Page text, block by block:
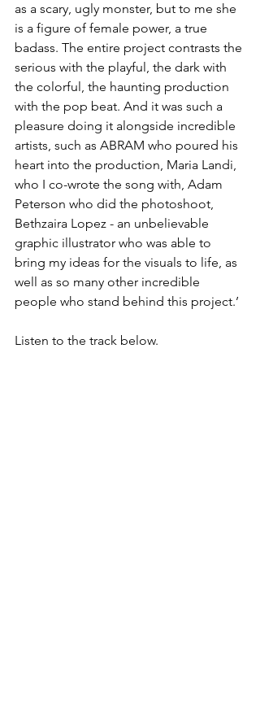
as a scary, ugly monster, but to me she
is a figure of female power, a true
badass. The entire project contrasts the
serious with the playful, the dark with
the colorful, the haunting production
with the pop beat. And it was such a
pleasure doing it alongside incredible
artists, such as ABRAM who poured his
heart into the production, Maria Landi,
who I co-wrote the song with, Adam
Peterson who did the photoshoot,
Bethzaira Lopez - an unbelievable
graphic illustrator who was able to
bring my ideas for the visuals to life, as
well as so many other incredible
people who stand behind this project.’
Listen to the track below.